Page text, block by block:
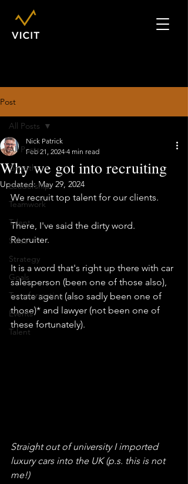
Post
All Posts
Growth
Leadership
Teamwork
Talent
Sales
Strategy
Goals
Transformation
Events
Talent
All Posts
Why we got into recruiting
Nick Patrick
Feb 21, 2024 4 min read
Updated:May 29, 2024
We recruit top talent for our clients.
There, I've said the dirty word.
Recruiter.
It is a word that's right up there with car
salesperson (been one of those also),
estate agent (also sadly been one of
those)* and lawyer (not been one of
these fortunately).
Straight out of university I imported
luxury cars into the UK (p.s. this is not
me!)